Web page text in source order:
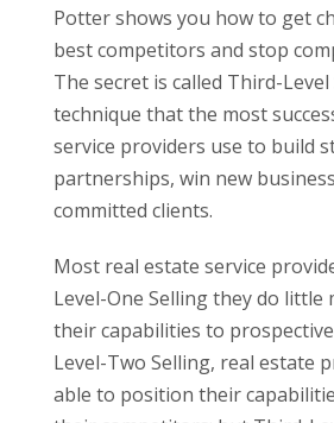
Potter shows you how to get
best competitors and stop
The secret is called Third-Level
technique that the most
service providers use to build
partnerships, win new
committed clients.
Most real estate service
Level-One Selling they do little
their capabilities to
Level-Two Selling, real estate
able to position their